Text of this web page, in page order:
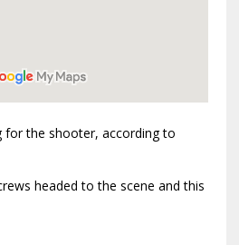
for the shooter, according to
headed to the scene and this